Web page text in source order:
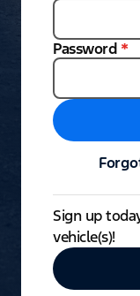
Password *
Sign up
vehicle(s)!